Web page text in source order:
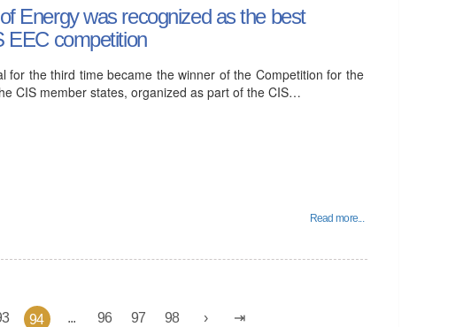
Energy was recognized as the best
EEC competition
for the third time became the winner of the Competition for the
CIS member states, organized as part of the CIS…
Read more...
94 96 97 98